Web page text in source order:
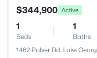
$344,900 Active
1
Beds
1
Baths
1462 Pulver Rd, Lake